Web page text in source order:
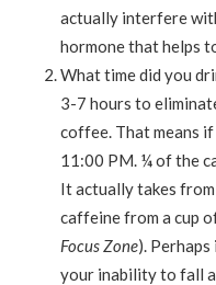
actually interfere
hormone that helps
What time did you
3-7 hours to
coffee. That means
11:00 PM. ¼ of the
It actually takes
caffeine from a cup
Focus Zone).
your inability to fall